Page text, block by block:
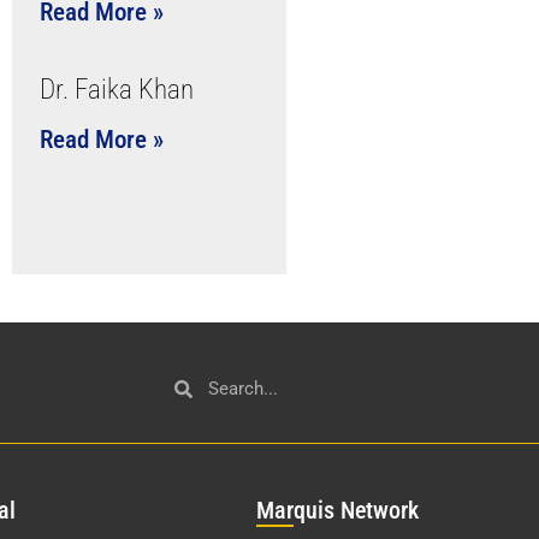
Read More »
Dr. Faika Khan
Read More »
al Marquis Network